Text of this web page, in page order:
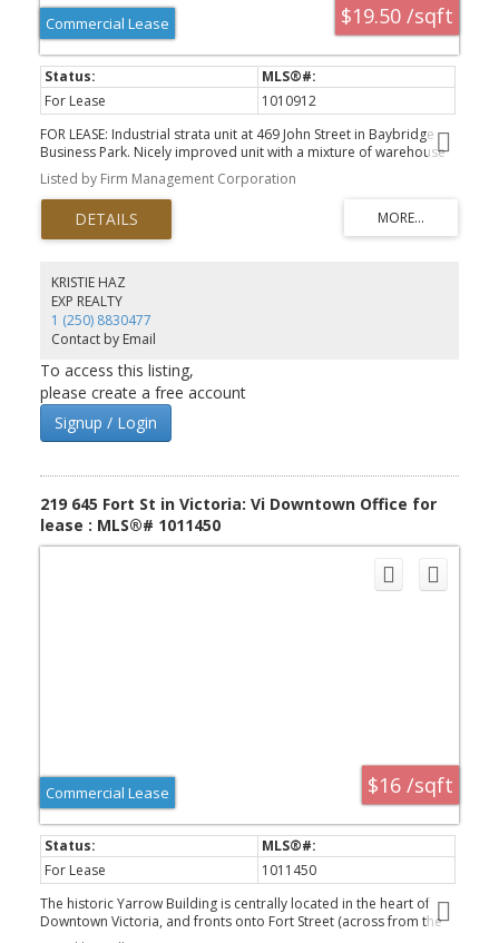
$19.50 /sqft
Commercial Lease
For Lease
1010912
FOR LEASE: Industrial strata unit at 469 John Street in Baybridge
Business Park. Nicely improved unit with a mixture of warehouse
and office in a well managed Rock Bay strata complex in the heart
of Victoria, BC. Approx 1262 sf main floor features warehouse at
rear with o/h door, open office and reception area and
washroom. 1266 sf 2nd floor features 3 offices, open work area,
storage room and washroom. Heat pump and good natural
parking at front of complex. Very flexible M-3 zoning. Please do
not disturb tenant.
Listed by Firm Management Corporation
KRISTIE HAZ
EXP REALTY
1 (250) 8830477
Contact by Email
To access this listing,
please create a free account
Signup / Login
219 645 Fort St in Victoria: Vi Downtown Office for
lease : MLS®# 1011450
$16 /sqft
Commercial Lease
For Lease
1011450
The historic Yarrow Building is centrally located in the heart of
Downtown Victoria, and fronts onto Fort Street (across from the